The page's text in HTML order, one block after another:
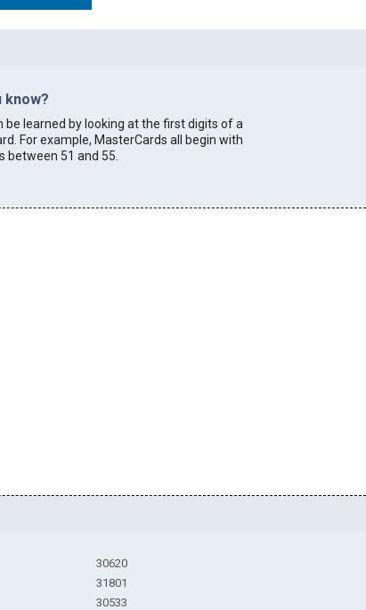
know?
be learned by looking at the first digits of a
For example, MasterCards all begin with
between 51 and 55.
30620
31801
30533